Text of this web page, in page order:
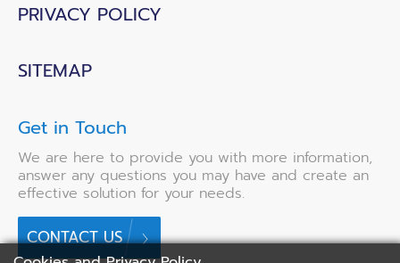
PRIVACY POLICY
SITEMAP
Get in Touch
We are here to provide you with more information,
answer any questions you may have and create an
effective solution for your needs.
CONTACT US